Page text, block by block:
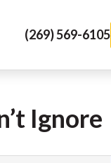
(269) 569-6105
Ignore